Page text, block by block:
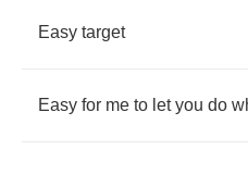
Easy target
Easy for me to let you do